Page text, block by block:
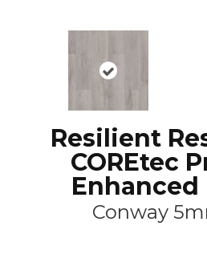
Resilient
COREtec
Enhanced
Conway